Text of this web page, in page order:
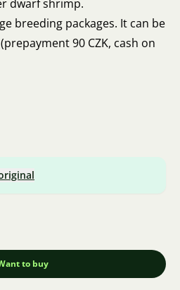
dwarf shrimp.
breeding packages. It can be
90 CZK, cash on
to buy